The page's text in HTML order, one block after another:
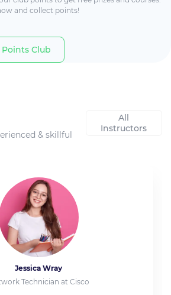
and collect points!
Points Club
& skillful
All
Instructors
Jessica Wray
Technician at Cisco